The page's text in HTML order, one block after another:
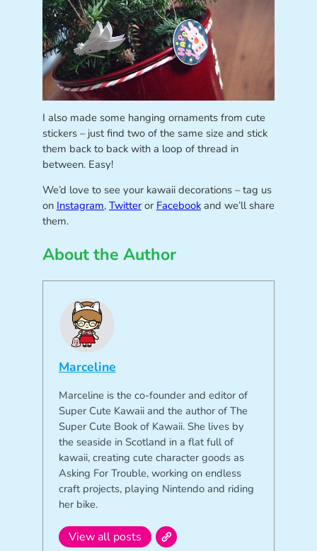
I also made some hanging ornaments from cute
stickers – just find two of the same size and stick
them back to back with a loop of thread in
between. Easy!
We’d love to see your kawaii decorations – tag us
on Instagram, Twitteror Facebookand we’ll share
them.
About the Author
Marceline
Marceline is the co-founder and editor of
Super Cute Kawaii and the author of The
Super Cute Book of Kawaii. She lives by
the seaside in Scotland in a flat full of
kawaii, creating cute character goods as
Asking For Trouble, working on endless
craft projects, playing Nintendo and riding
her bike.
View all posts